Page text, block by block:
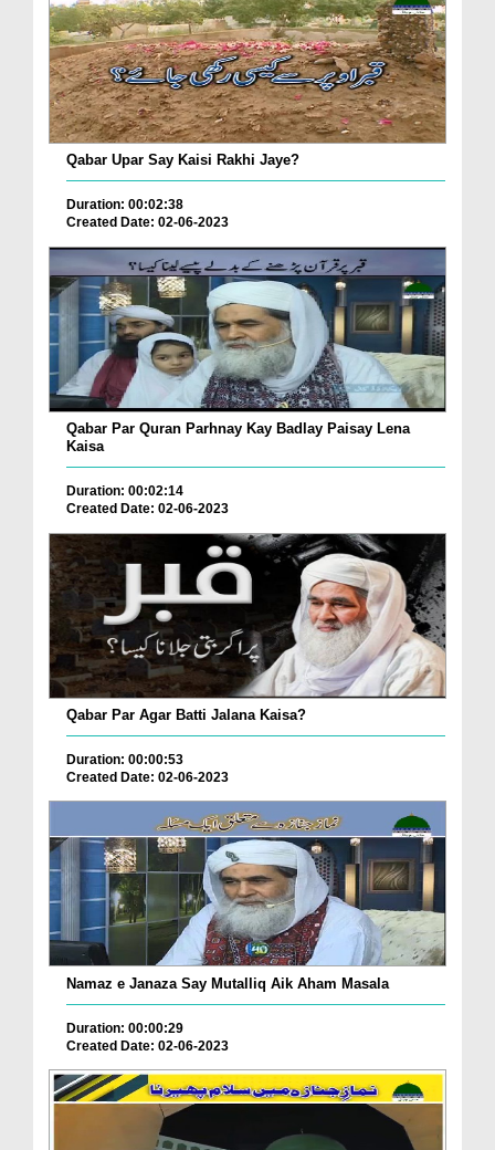
Qabar Upar Say Kaisi Rakhi Jaye?
Duration: 00:02:38
Created Date: 02-06-2023
Qabar Par Quran Parhnay Kay Badlay Paisay Lena
Kaisa
Duration: 00:02:14
Created Date: 02-06-2023
Qabar Par Agar Batti Jalana Kaisa?
Duration: 00:00:53
Created Date: 02-06-2023
Namaz e Janaza Say Mutalliq Aik Aham Masala
Duration: 00:00:29
Created Date: 02-06-2023